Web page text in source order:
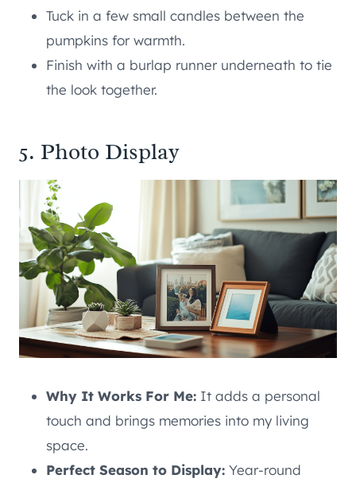
Tuck in a few small candles between the
pumpkins for warmth.
Finish with a burlap runner underneath to tie
the look together.
5. Photo Display
Why It Works For Me: It adds a personal
touch and brings memories into my living
space.
Perfect Season to Display: Year-round